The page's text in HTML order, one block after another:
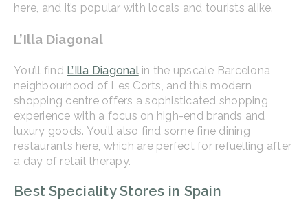
here, and it’s popular with locals and tourists alike.
L’Illa Diagonal
You’ll find L’Illa Diagonalin the upscale Barcelona
neighbourhood of Les Corts, and this modern
shopping centre offers a sophisticated shopping
experience with a focus on high-end brands and
luxury goods. You’ll also find some fine dining
restaurants here, which are perfect for refuelling after
a day of retail therapy.
Best Speciality Stores in Spain